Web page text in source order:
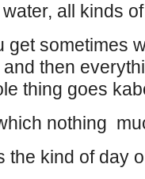
all kinds
get sometimes
then
thing goes
nothing
the kind of day